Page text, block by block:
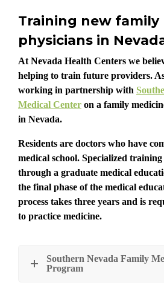
Training new family
physicians in
At Nevada Health Centers we
helping to train future providers.
working in partnership with
Medical Center on a family
in Nevada.
Residents are doctors who have
medical school. Specialized
through a graduate medical
the final phase of the medical
process takes three years and is
to practice medicine.
Southern Nevada Family
Program